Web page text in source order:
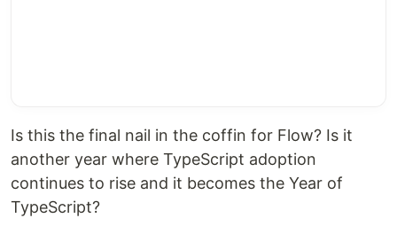
Is this the final nail in the coffin for Flow? Is it
another year where TypeScript adoption
continues to rise and it becomes the Year of
TypeScript?